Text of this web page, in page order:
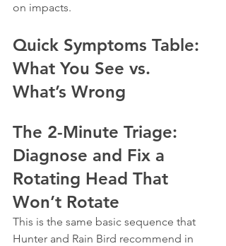
on impacts.
Quick Symptoms Table:
What You See vs.
What’s Wrong
The 2-Minute Triage:
Diagnose and Fix a
Rotating Head That
Won’t Rotate
This is the same basic sequence that
Hunter and Rain Bird recommend in